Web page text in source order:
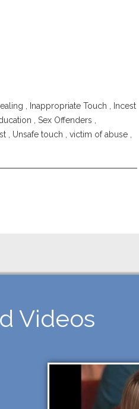
, Inappropriate Touch , Incest
, Sex Offenders ,
, Unsafe touch , victim of abuse ,
Videos